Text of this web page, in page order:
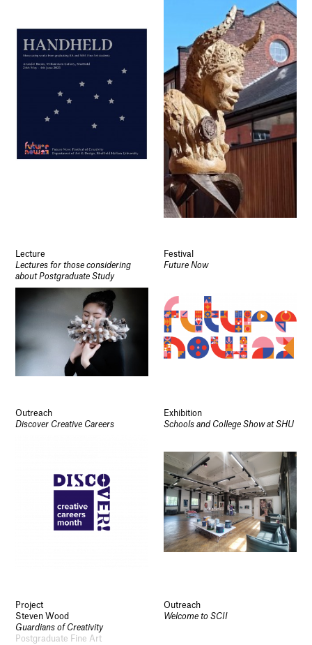
Lecture
Lectures for those considering
about Postgraduate Study
Festival
Future Now
Outreach
Discover Creative Careers
Exhibition
Schools and College Show at SHU
Project
Steven Wood
Guardians of Creativity
Postgraduate Fine Art
Outreach
Welcome to SCII